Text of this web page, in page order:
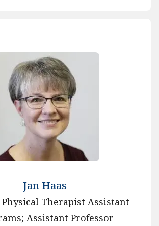
Jan Haas
Therapist Assistant
Assistant Professor